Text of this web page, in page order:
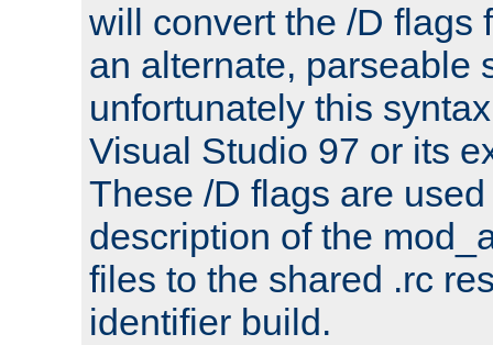
will convert the /D flags
an alternate, parseable
unfortunately this
Visual Studio 97 or its
These /D flags are
description of the
files to the shared .rc
identifier build.